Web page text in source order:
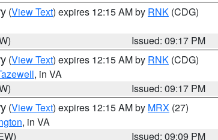
(View Text) expires 12:15 AM by RNK (CDG)
Issued: 09:17 PM
(View Text) expires 12:15 AM by RNK (CDG)
, in VA
Issued: 09:17 PM
(View Text) expires 12:15 AM by MRX (27)
, in VA
Issued: 09:09 PM